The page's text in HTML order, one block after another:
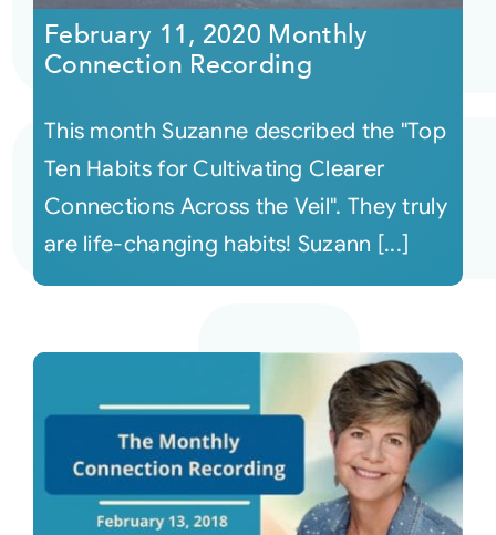
February 11, 2020 Monthly
Connection Recording
This month Suzanne described the "Top
Ten Habits for Cultivating Clearer
Connections Across the Veil". They truly
are life-changing habits! Suzann [...]